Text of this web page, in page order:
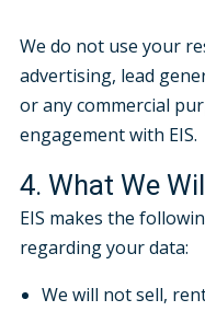
We do not use your
advertising, lead
or any commercial
engagement with EIS.
4. What We
EIS makes the
regarding your data:
We will not sell,